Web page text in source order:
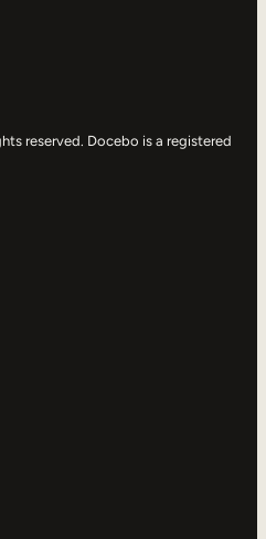
reserved. Docebo is a registered